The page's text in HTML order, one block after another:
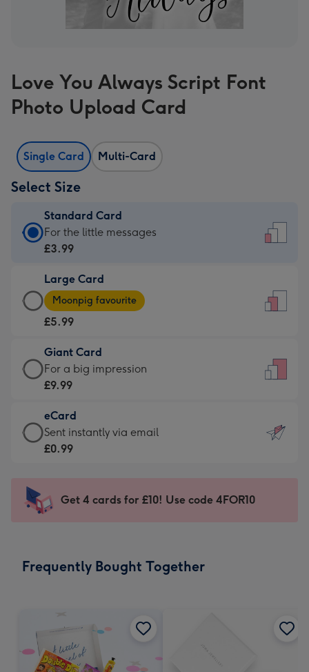
Love You Always Script Font
Photo Upload Card
Single Card Multi-Card
Select Size
Standard Card
Standard
Card
£3.99
-
For
little
messages
-
132
x
185
For the little messages
£3.99
Large Card
Large
Card
-
£5.99
-
Moonpig
-
Dimensions:
205
mm
Moonpig favourite
£5.99
Giant Card
Giant
Card
£9.99
-
For
impression
-
x
For a big impression
£9.99
eCard
eCard
-
Sent
instantly
Sent instantly via email
£0.99
Get 4 cards for £10! Use code 4FOR10
Frequently Bought Together